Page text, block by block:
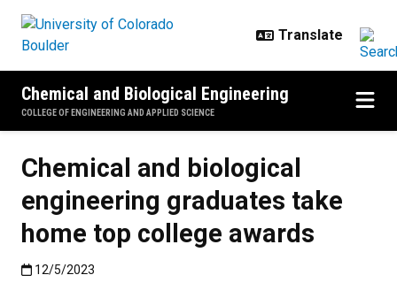
Chemical and Biological Engineering
COLLEGE OF ENGINEERING AND APPLIED SCIENCE
Chemical and biological
engineering graduates take
home top college awards
Published:12/5/2023
12/5/2023